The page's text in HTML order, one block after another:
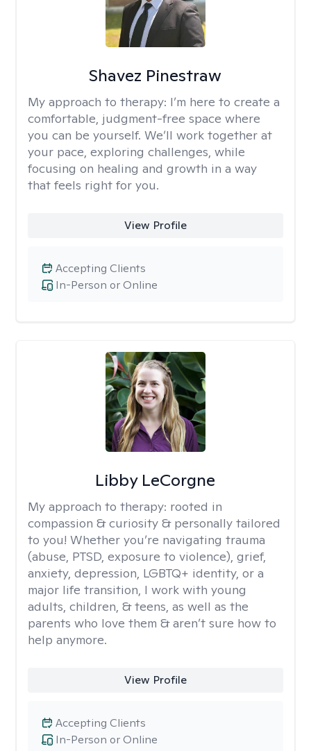
Shavez Pinestraw
My approach to therapy: I’m here to create a
comfortable, judgment-free space where
you can be yourself. We’ll work together at
your pace, exploring challenges, while
focusing on healing and growth in a way
that feels right for you.
View Profile
In-Person or Online
Accepting Clients
Libby LeCorgne
My approach to therapy: rooted in
compassion & curiosity & personally tailored
to you! Whether you’re navigating trauma
(abuse, PTSD, exposure to violence), grief,
anxiety, depression, LGBTQ+ identity, or a
major life transition, I work with young
adults, children, & teens, as well as the
parents who love them & aren’t sure how to
help anymore.
View Profile
In-Person or Online
Accepting Clients